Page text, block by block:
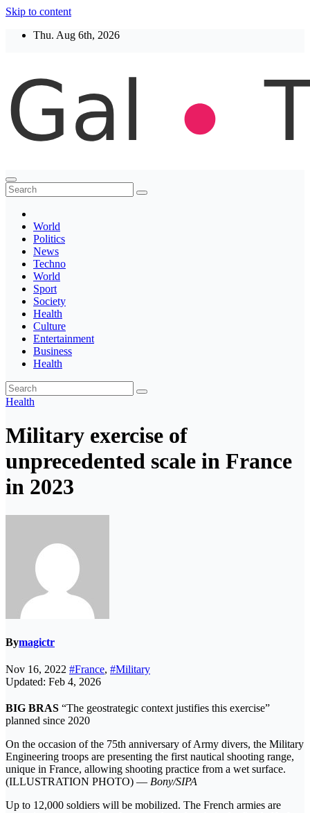
Skip to content
Thu. Aug 6th, 2026
Thegaltimes
News That Matter
World
Politics
News
Techno
World
Sport
Society
Health
Culture
Entertainment
Business
Health
Health
Military exercise of
unprecedented scale in France
in 2023
Bymagictr
Nov 16, 2022 #France, #Military
Updated: Feb 4, 2026
BIG BRAS “The geostrategic context justifies this exercise”
planned since 2020
On the occasion of the 75th anniversary of Army divers, the Military
Engineering troops are presenting the first nautical shooting range,
unique in France, allowing shooting practice from a wet surface.
(ILLUSTRATION PHOTO) — Bony/SIPA
Up to 12,000 soldiers will be mobilized. The French armies are